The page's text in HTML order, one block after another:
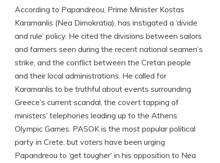
According to Papandreou, Prime Minister Kostas
Karamanlis (Nea Dimokratia), has instigated a ‘divide
and rule’ policy. He cited the divisions between sailors
and farmers seen during the recent national seamen’s
strike, and the conflict between the Cretan people
and their local administrations. He called for
Karamanlis to be truthful about events surrounding
Greece’s current scandal, the covert tapping of
ministers’ telephones leading up to the Athens
Olympic Games. PASOK is the most popular political
party in Crete, but voters have been urging
Papandreou to ‘get tougher’ in his opposition to Nea